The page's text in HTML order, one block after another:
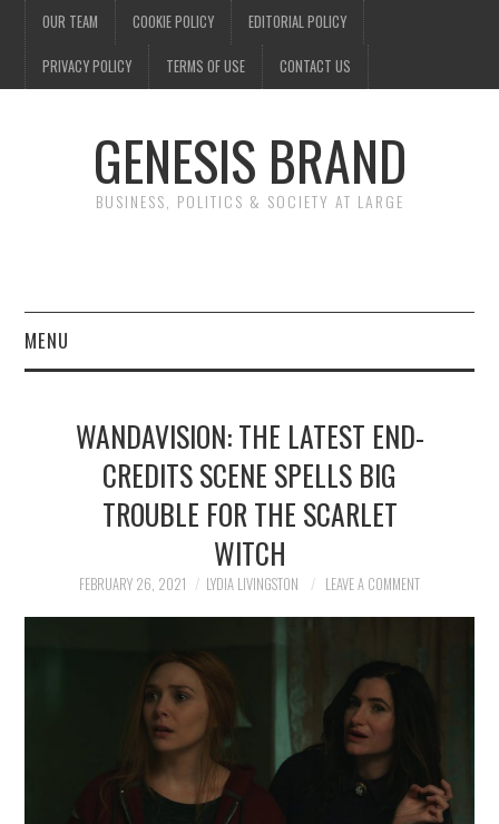
OUR TEAM COOKIE POLICY EDITORIAL POLICY
PRIVACY POLICY TERMS OF USE CONTACT US
GENESIS BRAND
BUSINESS, POLITICS & SOCIETY AT LARGE
MENU
FINANCE
SOCIETY
WANDAVISION: THE LATEST END-
CREDITS SCENE SPELLS BIG
TROUBLE FOR THE SCARLET
WITCH
FEBRUARY 26, 2021 LYDIA LIVINGSTON LEAVE A COMMENT